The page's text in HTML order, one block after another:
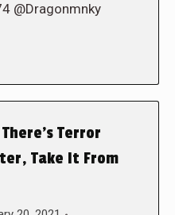
@Dragonmnky
Terror
Take It From